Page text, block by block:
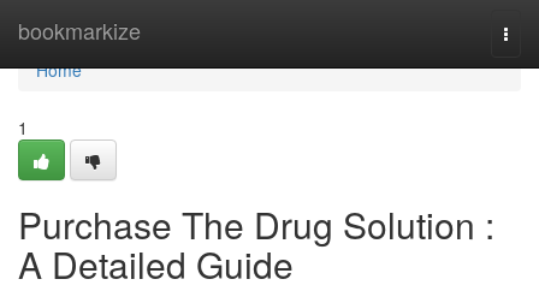
bookmarkize
Home
Home
1
Purchase The Drug Solution :
A Detailed Guide